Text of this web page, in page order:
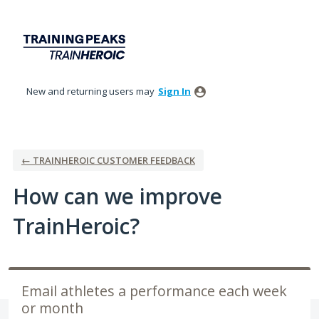
content
New and returning users may Sign In
← TRAINHEROIC CUSTOMER FEEDBACK
How can we improve
TrainHeroic?
Email athletes a performance each week
or month